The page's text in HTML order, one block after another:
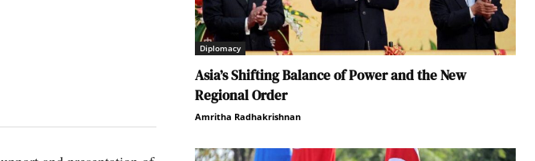
Diplomacy
Asia’s Shifting Balance of Power and the New
Regional Order
Amritha Radhakrishnan